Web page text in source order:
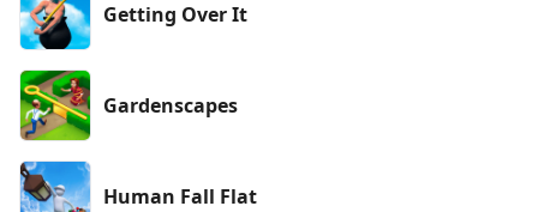
Getting Over It
Gardenscapes
Human Fall Flat